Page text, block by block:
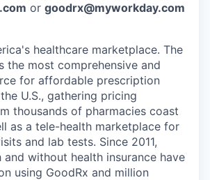
or goodrx@myworkday.com
healthcare marketplace. The
the most comprehensive and
for affordable prescription
U.S., gathering pricing
thousands of pharmacies coast
as a tele-health marketplace for
and lab tests. Since 2011,
and without health insurance have
using GoodRx and million